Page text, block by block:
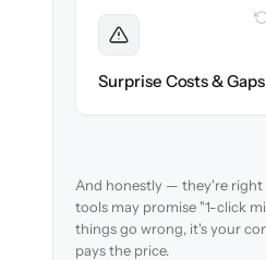
Surprise Costs & Gaps
compliance
And honestly — they're
tools may promise "1-click
things go wrong, it's your
pays the price.